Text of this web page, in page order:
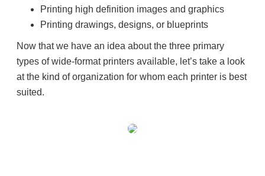
Wide Format Printers & Plotters
Production Printers
Printing high definition images and graphics
Printing drawings, designs, or blueprints
Now that we have an idea about the three primary
types of wide-format printers available, let’s take a look
at the kind of organization for whom each printer is best
suited.